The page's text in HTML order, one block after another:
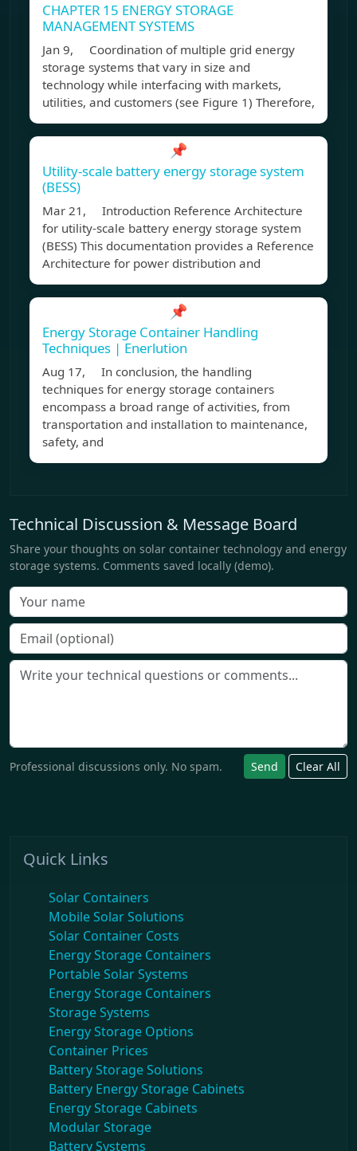
CHAPTER 15 ENERGY STORAGE
MANAGEMENT SYSTEMS
Jan 9, Coordination of multiple grid energy
storage systems that vary in size and
technology while interfacing with markets,
utilities, and customers (see Figure 1) Therefore,
📌
Utility-scale battery energy storage system
(BESS)
Mar 21, Introduction Reference Architecture
for utility-scale battery energy storage system
(BESS) This documentation provides a Reference
Architecture for power distribution and
📌
Energy Storage Container Handling
Techniques | Enerlution
Aug 17, In conclusion, the handling
techniques for energy storage containers
encompass a broad range of activities, from
transportation and installation to maintenance,
safety, and
Technical Discussion & Message Board
Share your thoughts on solar container technology and energy
storage systems. Comments saved locally (demo).
Professional discussions only. No spam. Send Clear All
Quick Links
Solar Containers
Mobile Solar Solutions
Solar Container Costs
Energy Storage Containers
Portable Solar Systems
Energy Storage Containers
Storage Systems
Energy Storage Options
Container Prices
Battery Storage Solutions
Battery Energy Storage Cabinets
Energy Storage Cabinets
Modular Storage
Battery Systems